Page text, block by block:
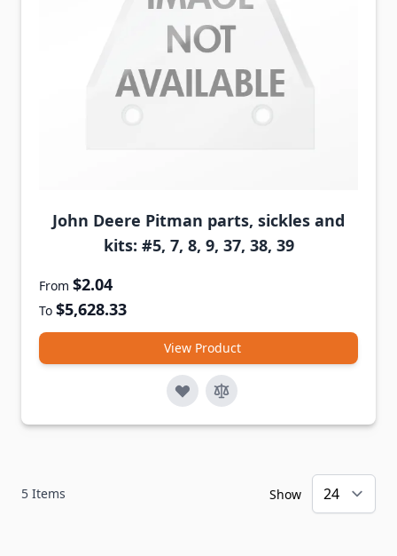
John Deere Pitman parts, sickles and
kits: #5, 7, 8, 9, 37, 38, 39
From $2.04
To $5,628.33
View Product
5 Items Show